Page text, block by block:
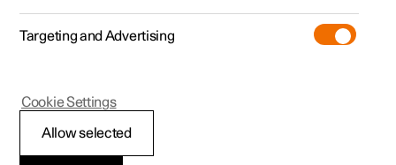
Locking and unlocking
Targeting and Advertising
Allow selected
Cookie Settings